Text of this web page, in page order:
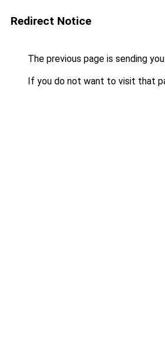
Redirect Notice
The previous page is sending
If you do not want to visit that